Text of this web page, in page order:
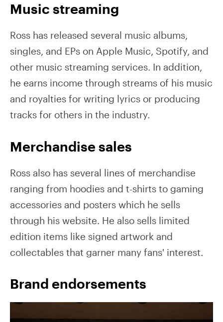
Music streaming
Ross has released several music albums,
singles, and EPs on Apple Music, Spotify, and
other music streaming services. In addition,
he earns income through streams of his music
and royalties for writing lyrics or producing
tracks for others in the industry.
Merchandise sales
Ross also has several lines of merchandise
ranging from hoodies and t-shirts to gaming
accessories and posters which he sells
through his website. He also sells limited
edition items like signed artwork and
collectables that garner many fans' interest.
Brand endorsements